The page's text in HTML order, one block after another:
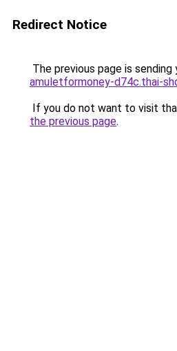
Redirect Notice
The previous page is sending
amuletformoney-d74c.thai-
If you do not want to visit
the previous page.